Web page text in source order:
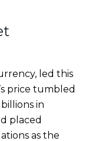
led this
price tumbled
in
placed
as the